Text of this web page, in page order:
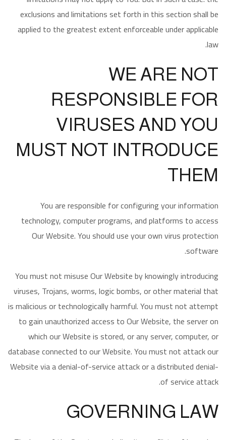
exclusions and limitations set forth in this section shall be
applied to the greatest extent enforceable under applicable
law.
WE ARE NOT
RESPONSIBLE FOR
VIRUSES AND YOU
MUST NOT INTRODUCE
THEM
You are responsible for configuring your information
technology, computer programs, and platforms to access
Our Website. You should use your own virus protection
software.
You must not misuse Our Website by knowingly introducing
viruses, Trojans, worms, logic bombs, or other material that
is malicious or technologically harmful. You must not attempt
to gain unauthorized access to Our Website, the server on
which our Website is stored, or any server, computer, or
database connected to our Website. You must not attack our
Website via a denial-of-service attack or a distributed denial-
of service attack.
GOVERNING LAW